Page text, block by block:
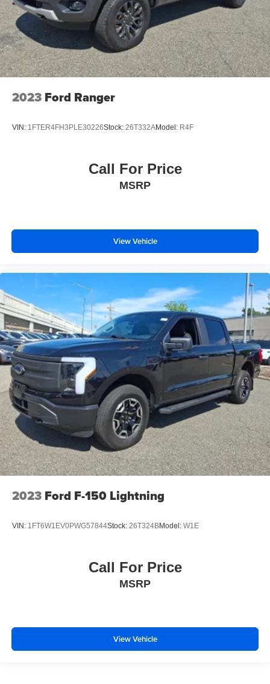
2023 Ford Ranger
VIN: 1FTER4FH3PLE30226Stock: 26T332AModel: R4F
Call For Price
MSRP
View Vehicle
2023 Ford F-150 Lightning
VIN: 1FT6W1EV0PWG57844Stock: 26T324BModel: W1E
Call For Price
MSRP
View Vehicle